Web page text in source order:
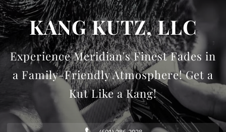
KANG KUTZ, LLC
Experience Meridian's Finest Fades in
a Family-Friendly Atmosphere! Get a
Kut Like a Kang!